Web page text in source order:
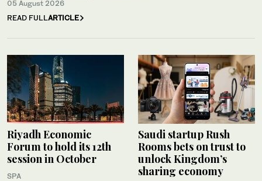
05 August 2026
READ FULLARTICLE
Riyadh Economic
Forum to hold its 12th
session in October
SPA
Saudi startup Rush
Rooms bets on trust to
unlock Kingdom’s
sharing economy